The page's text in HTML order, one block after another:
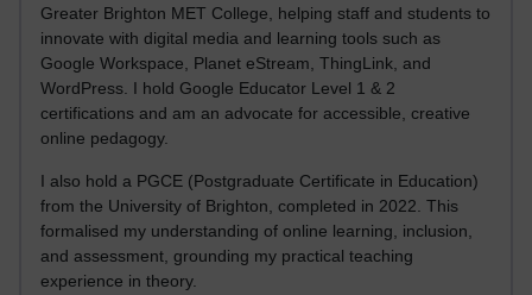
Greater Brighton MET College, helping staff and students to
innovate with digital media and learning tools such as
Google Workspace, Planet eStream, ThingLink, and
WordPress. I hold Google Educator Level 1 & 2
certifications and am an advocate for accessible, creative
online pedagogy.
I also hold a PGCE (Postgraduate Certificate in Education)
from the University of Brighton, completed in 2022. This
formalised my understanding of online learning, inclusion,
and assessment, grounding my practical teaching
experience in theory.